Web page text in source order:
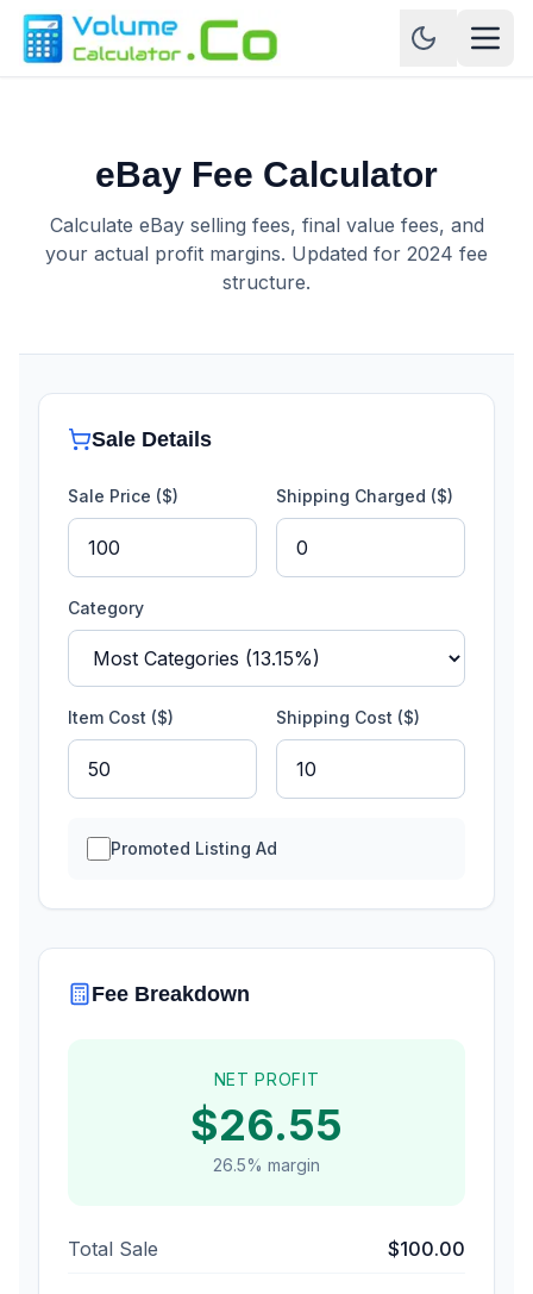
eBay Fee Calculator
Calculate eBay selling fees, final value fees, and
your actual profit margins. Updated for 2024 fee
structure.
Sale Details
Sale Price ($) Shipping Charged ($)
Category
Item Cost ($) Shipping Cost ($)
Promoted Listing Ad
Fee Breakdown
NET PROFIT
$26.55
26.5% margin
Total Sale $100.00